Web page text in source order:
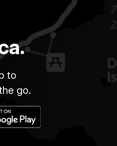
to
go.